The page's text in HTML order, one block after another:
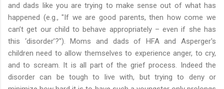
and dads like you are trying to make sense out of what has
happened (e.g., "If we are good parents, then how come we
can’t get our child to behave appropriately – even if she has
this ‘disorder’?"). Moms and dads of HFA and Asperger's
children need to allow themselves to experience anger, to cry,
and to scream. It is all part of the grief process. Indeed the
disorder can be tough to live with, but trying to deny or